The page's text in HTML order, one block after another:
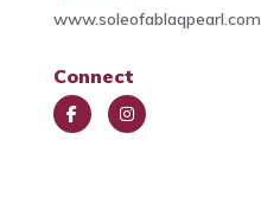
www.soleofablaqpearl.com
Connect